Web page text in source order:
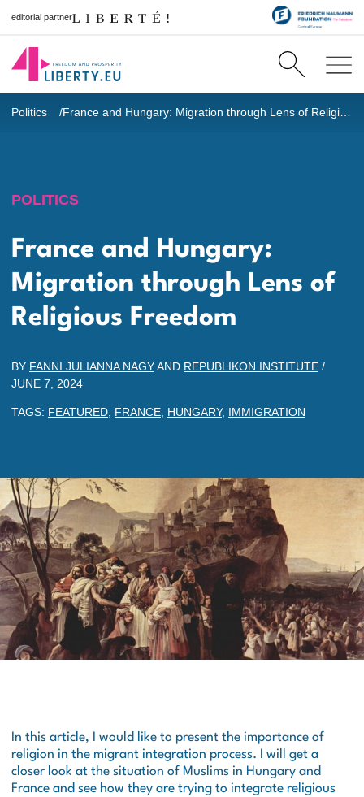
editorial partner
Politics France and Hungary: Migration through Lens of Religious Freedom
POLITICS
France and Hungary:
Migration through Lens of
Religious Freedom
BY FANNI JULIANNA NAGYAND REPUBLIKON INSTITUTE /
JUNE 7, 2024
TAGS: FEATURED FRANCE HUNGARY, IMMIGRATION
In this article, I would like to present the importance of
religion in the migrant integration process. I will get a
closer look at the situation of Muslims in Hungary and
France and see how they are trying to integrate religious